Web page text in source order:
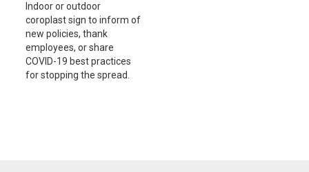
Indoor or outdoor
coroplast sign to inform of
new policies, thank
employees, or share
COVID-19 best practices
for stopping the spread.